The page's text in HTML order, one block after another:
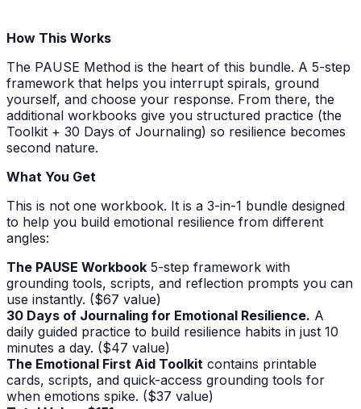
How This Works
The PAUSE Method is the heart of this bundle. A 5-step
framework that helps you interrupt spirals, ground
yourself, and choose your response. From there, the
additional workbooks give you structured practice (the
Toolkit + 30 Days of Journaling) so resilience becomes
second nature.
What You Get
This is not one workbook. It is a 3-in-1 bundle designed
to help you build emotional resilience from different
angles:
The PAUSE Workbook 5-step framework with
grounding tools, scripts, and reflection prompts you can
use instantly. ($67 value)
30 Days of Journaling for Emotional Resilience. A
daily guided practice to build resilience habits in just 10
minutes a day. ($47 value)
The Emotional First Aid Toolkit contains printable
cards, scripts, and quick-access grounding tools for
when emotions spike. ($37 value)